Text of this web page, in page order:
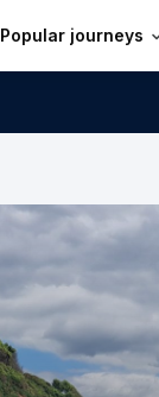
Popular journeys